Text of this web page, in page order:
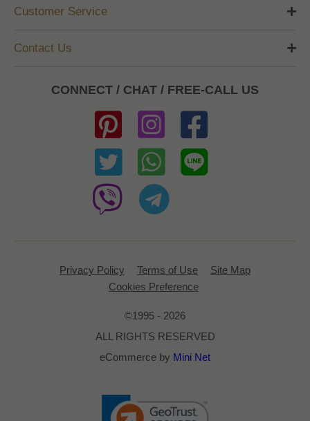
Customer Service
Contact Us
CONNECT / CHAT / FREE-CALL US
Privacy Policy Terms of Use
Site Map
Cookies Preference
©1995 - 2026
ALL RIGHTS RESERVED
eCommerce by Mini Net